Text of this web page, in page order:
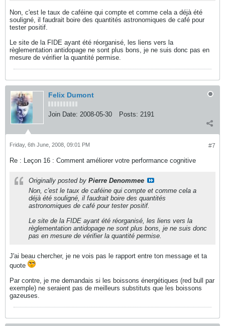
Non, c'est le taux de caféine qui compte et comme cela a déjà été
souligné, il faudrait boire des quantités astronomiques de café pour
tester positif.
Le site de la FIDE ayant été réorganisé, les liens vers la
règlementation antidopage ne sont plus bons, je ne suis donc pas en
mesure de vérifier la quantité permise.
Felix Dumont
Join Date: 2008-05-30 Posts: 2191
#7
Friday, 6th June, 2008, 09:01 PM
Re : Leçon 16 : Comment améliorer votre performance cognitive
Originally posted by Pierre Denommee
Non, c'est le taux de caféine qui compte et comme cela a
déjà été souligné, il faudrait boire des quantités
astronomiques de café pour tester positif.
Le site de la FIDE ayant été réorganisé, les liens vers la
règlementation antidopage ne sont plus bons, je ne suis donc
pas en mesure de vérifier la quantité permise.
J'ai beau chercher, je ne vois pas le rapport entre ton message et ta
quote
Par contre, je me demandais si les boissons énergétiques (red bull par
exemple) ne seraient pas de meilleurs substituts que les boissons
gazeuses.